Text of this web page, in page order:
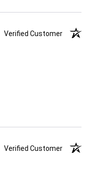
Verified Customer
Verified Customer